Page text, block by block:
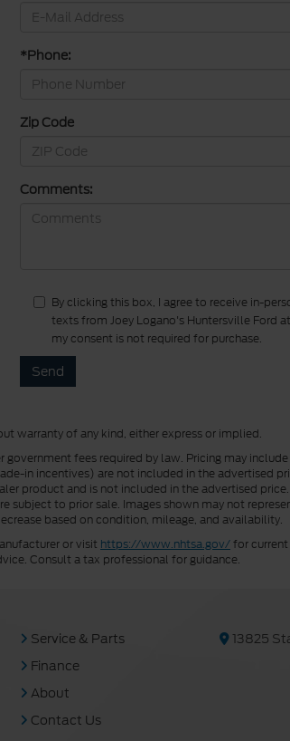
*Phone:
Zip Code
Comments:
By clicking this box, I agree to receive in-
texts from Joey Logano's Huntersville Ford
my consent is not required for purchase.
warranty of any kind, either express or implied.
fees required by law. Pricing may
in incentives) are not included in the advertised
product and is not included in the advertised
to prior sale. Images shown may not
based on condition, mileage, and availability.
or visit https://www.nhtsa.gov/for
Consult a tax professional for guidance.
Service & Parts
Finance
About
Contact Us
13825